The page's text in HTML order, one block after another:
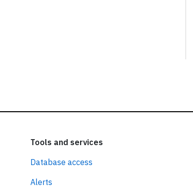
Tools and services
Database access
Alerts